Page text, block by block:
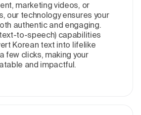
marketing videos, or
our technology ensures your
authentic and engaging.
to-speech) capabilities
Korean text into lifelike
few clicks, making your
and impactful.